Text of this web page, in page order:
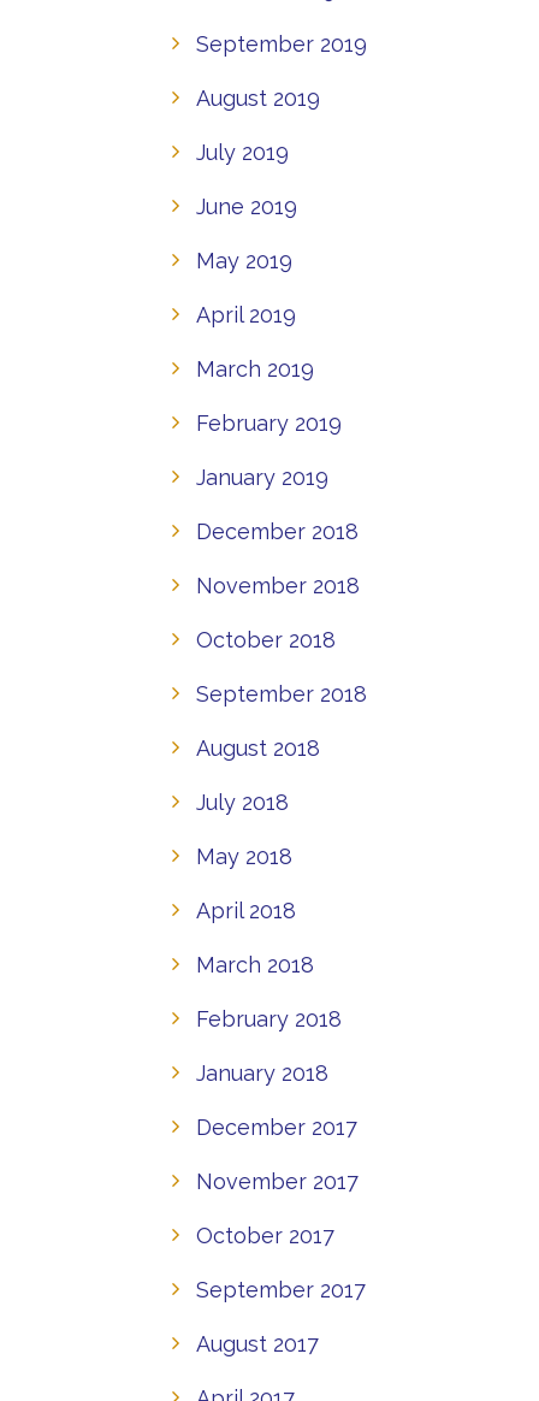
September 2019
August 2019
July 2019
June 2019
May 2019
April 2019
March 2019
February 2019
January 2019
December 2018
November 2018
October 2018
September 2018
August 2018
July 2018
May 2018
April 2018
March 2018
February 2018
January 2018
December 2017
November 2017
October 2017
September 2017
August 2017